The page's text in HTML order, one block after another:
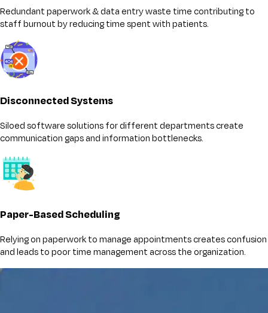
Redundant paperwork & data entry waste time contributing to
staff burnout by reducing time spent with patients.
Disconnected Systems
Siloed software solutions for different departments create
communication gaps and information bottlenecks.
Paper-Based Scheduling
Relying on paperwork to manage appointments creates confusion
and leads to poor time management across the organization.